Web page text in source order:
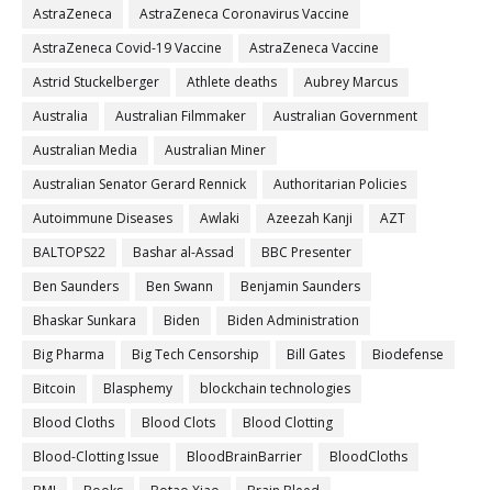
AstraZeneca
AstraZeneca Coronavirus Vaccine
AstraZeneca Covid-19 Vaccine
AstraZeneca Vaccine
Astrid Stuckelberger
Athlete deaths
Aubrey Marcus
Australia
Australian Filmmaker
Australian Government
Australian Media
Australian Miner
Australian Senator Gerard Rennick
Authoritarian Policies
Autoimmune Diseases
Awlaki Azeezah Kanji
AZT
BALTOPS22
Bashar al-Assad
BBC Presenter
Ben Saunders
Ben Swann
Benjamin Saunders
Bhaskar Sunkara
Biden
Biden Administration
Big Pharma
Big Tech Censorship Bill Gates
Biodefense
Bitcoin
Blasphemy
blockchain technologies
Blood Cloths
Blood Clots
Blood Clotting
Blood-Clotting Issue
BloodBrainBarrier
BloodCloths